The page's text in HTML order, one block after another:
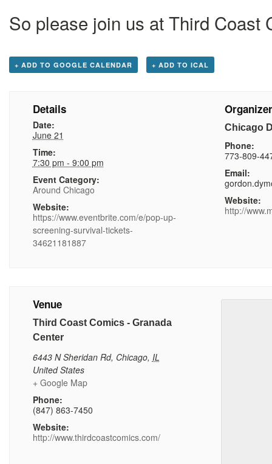
So please join us at Third
+ ADD TO GOOGLE CALENDAR + ADD TO ICAL
Details
Date:
June 21
Time:
7:30 pm - 9:00 pm
Event Category:
Around Chicago
Website:
https://www.eventbrite.com/e/pop-up-
screening-survival-tickets-
34621181887
Organizer
Chicago
Phone:
773-809-
Email:
Website:
http://
Venue
Third Coast Comics - Granada
Center
6443 N Sheridan Rd, Chicago, IL
United States
+ Google Map
Phone:
(847) 863-7450
Website:
http://www.thirdcoastcomics.com/